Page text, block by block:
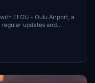
EFOU - Oulu Airport, a
updates and
adjusted ILS localizer,
airport scenery with
reflections. Simply
flightsim.to upload.